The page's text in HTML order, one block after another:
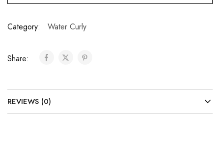
Category: Water Curly
Share:
REVIEWS (0)